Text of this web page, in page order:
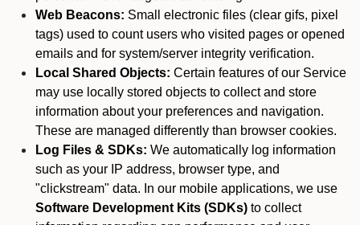
Web Beacons: Small electronic files (clear gifs, pixel
tags) used to count users who visited pages or opened
emails and for system/server integrity verification.
Local Shared Objects: Certain features of our Service
may use locally stored objects to collect and store
information about your preferences and navigation.
These are managed differently than browser cookies.
Log Files & SDKs: We automatically log information
such as your IP address, browser type, and
"clickstream" data. In our mobile applications, we use
Software Development Kits (SDKs) to collect